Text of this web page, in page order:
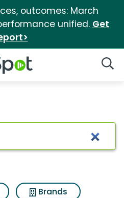
outcomes: March
unified. Get
Logo
for Act up
Brands